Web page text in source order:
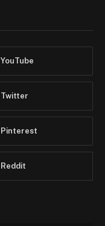
YouTube
Twitter
Pinterest
Reddit